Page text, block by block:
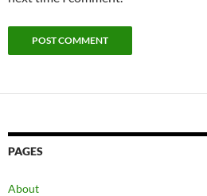
PAGES
About